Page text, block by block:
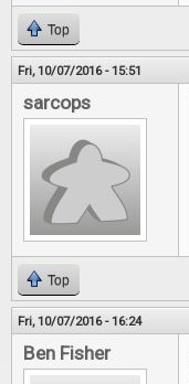
Top
Fri, 10/07/2016 - 15:51
sarcops
Top
Fri, 10/07/2016 - 16:24
Ben Fisher